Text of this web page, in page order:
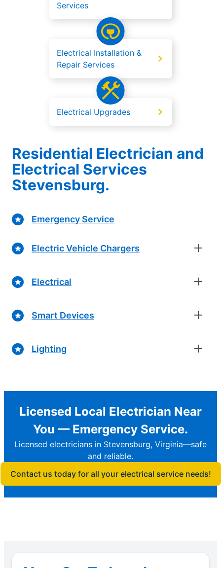
Services
Electrical Installation &
Repair Services
Electrical Upgrades
Residential Electrician and
Electrical Services
Stevensburg.
Emergency Service
Electric Vehicle Chargers
Electrical
Smart Devices
Lighting
Licensed Local Electrician Near
You — Emergency Service.
Licensed electricians in Stevensburg, Virginia—safe
and reliable.
Contact us today for all your electrical service needs!